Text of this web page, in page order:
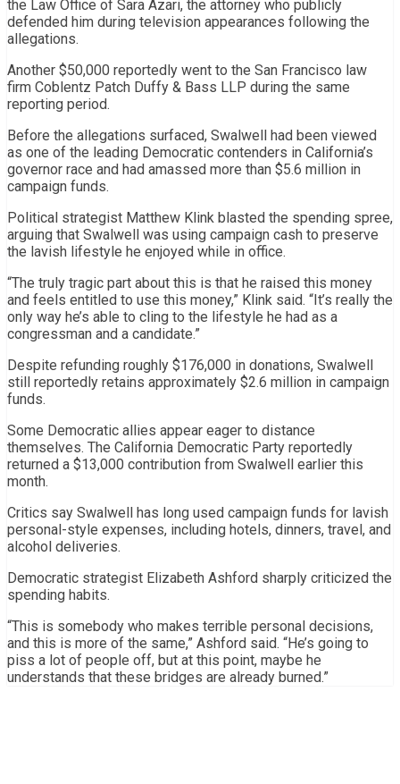
the Law Office of Sara Azari, the attorney who publicly
defended him during television appearances following the
allegations.
Another $50,000 reportedly went to the San Francisco law
firm Coblentz Patch Duffy & Bass LLP during the same
reporting period.
Before the allegations surfaced, Swalwell had been viewed
as one of the leading Democratic contenders in California’s
governor race and had amassed more than $5.6 million in
campaign funds.
Political strategist Matthew Klink blasted the spending spree,
arguing that Swalwell was using campaign cash to preserve
the lavish lifestyle he enjoyed while in office.
“The truly tragic part about this is that he raised this money
and feels entitled to use this money,” Klink said. “It’s really the
only way he’s able to cling to the lifestyle he had as a
congressman and a candidate.”
Despite refunding roughly $176,000 in donations, Swalwell
still reportedly retains approximately $2.6 million in campaign
funds.
Some Democratic allies appear eager to distance
themselves. The California Democratic Party reportedly
returned a $13,000 contribution from Swalwell earlier this
month.
Critics say Swalwell has long used campaign funds for lavish
personal-style expenses, including hotels, dinners, travel, and
alcohol deliveries.
Democratic strategist Elizabeth Ashford sharply criticized the
spending habits.
“This is somebody who makes terrible personal decisions,
and this is more of the same,” Ashford said. “He’s going to
piss a lot of people off, but at this point, maybe he
understands that these bridges are already burned.”